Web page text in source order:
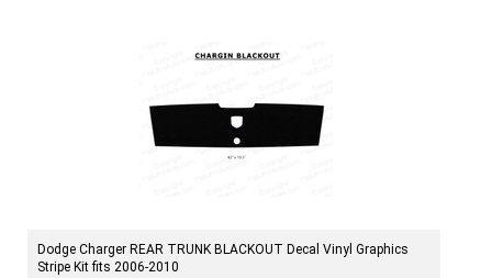
Dodge Charger REAR TRUNK BLACKOUT Decal Vinyl Graphics
Stripe Kit fits 2006-2010